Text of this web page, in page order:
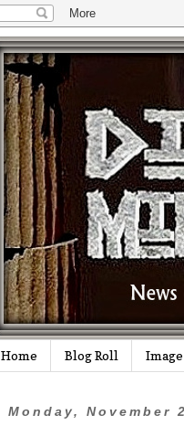
Home Blog Roll
Monday, November